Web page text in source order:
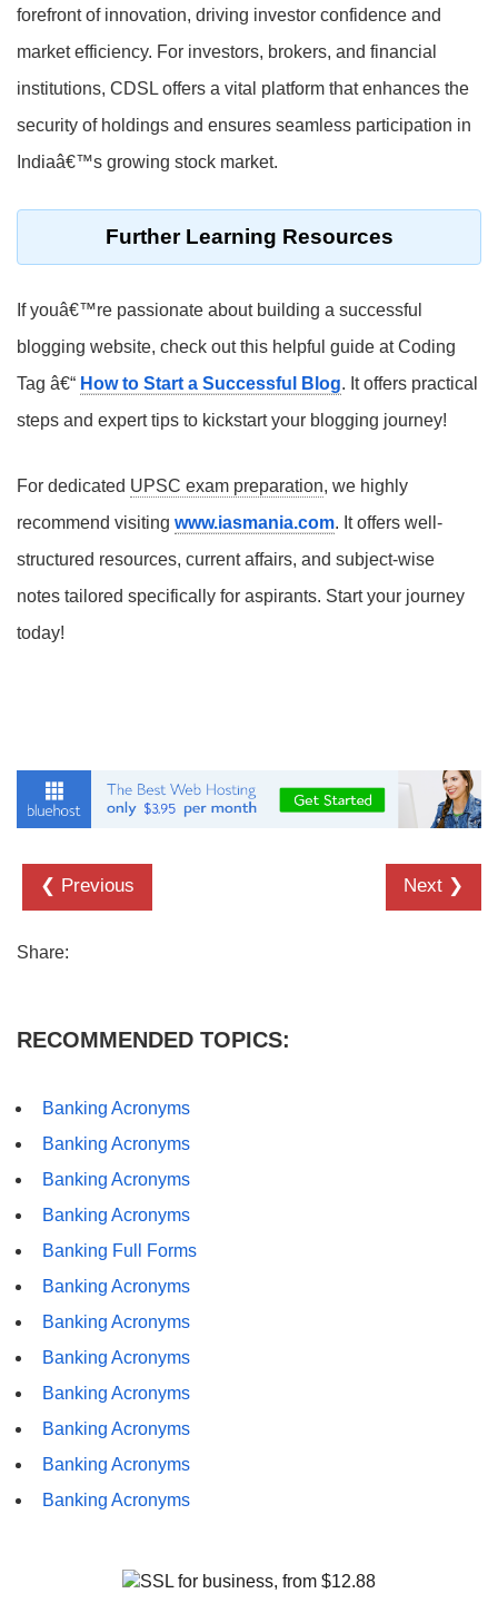
forefront of innovation, driving investor confidence and
market efficiency. For investors, brokers, and financial
institutions, CDSL offers a vital platform that enhances the
security of holdings and ensures seamless participation in
Indiaâ€™s growing stock market.
Further Learning Resources
If youâ€™re passionate about building a successful
blogging website, check out this helpful guide at Coding
Tag â€“ How to Start a Successful Blog. It offers practical
steps and expert tips to kickstart your blogging journey!
For dedicated UPSC exam preparation, we highly
recommend visiting www.iasmania.com. It offers well-
structured resources, current affairs, and subject-wise
notes tailored specifically for aspirants. Start your journey
today!
❮ Previous Next ❯
Share:
RECOMMENDED TOPICS:
Banking Acronyms
Banking Acronyms
Banking Acronyms
Banking Acronyms
Banking Full Forms
Banking Acronyms
Banking Acronyms
Banking Acronyms
Banking Acronyms
Banking Acronyms
Banking Acronyms
Banking Acronyms